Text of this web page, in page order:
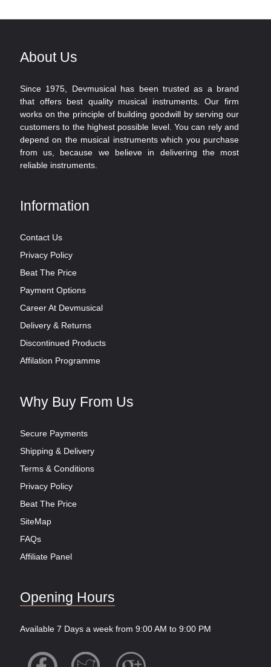
About Us
Since 1975, Devmusical has been trusted as a brand
that offers best quality musical instruments. Our firm
works on the principle of building goodwill by serving our
customers to the highest possible level. You can rely and
depend on the musical instruments which you purchase
from us, because we believe in delivering the most
reliable instruments.
Information
Contact Us
Privacy Policy
Beat The Price
Payment Options
Career At Devmusical
Delivery & Returns
Discontinued Products
Affilation Programme
Why Buy From Us
Secure Payments
Shipping & Delivery
Terms & Conditions
Privacy Policy
Beat The Price
SiteMap
FAQs
Affiliate Panel
Opening Hours
Available 7 Days a week from 9:00 AM to 9:00 PM